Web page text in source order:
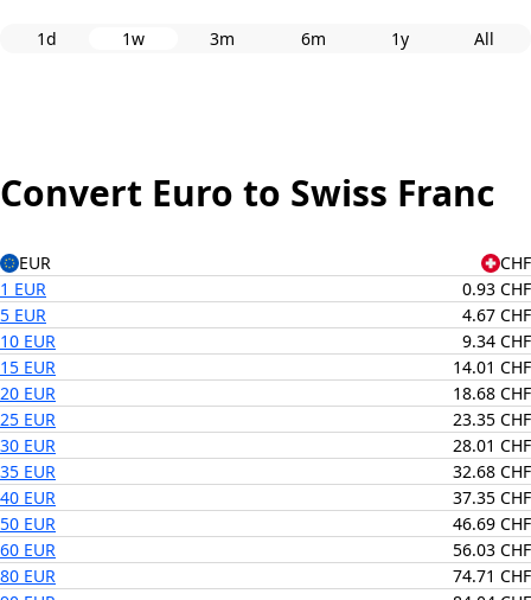
1d 1w 3m 6m 1y All
Convert Euro to Swiss Franc
EUR
CHF
1 EUR
0.93 CHF
5 EUR
4.67 CHF
10 EUR
9.34 CHF
15 EUR
14.01 CHF
20 EUR
18.68 CHF
25 EUR
23.35 CHF
30 EUR
28.01 CHF
35 EUR
32.68 CHF
40 EUR
37.35 CHF
50 EUR
46.69 CHF
60 EUR
56.03 CHF
80 EUR
74.71 CHF